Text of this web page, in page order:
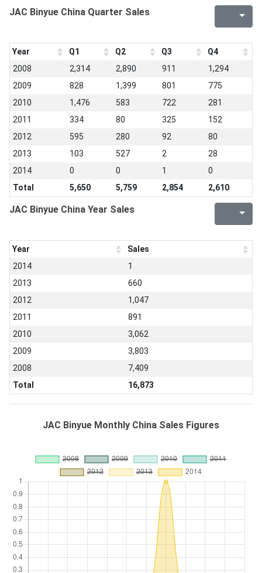
JAC Binyue China Quarter Sales
Year Q1 Q2 Q3
Q4
2008
2,314 2,890 911
1,294
2009
828 1,399 801
775
2010
1,476 583 722
281
2011
334 80 325
152
2012
595 280 92
80
2013
103 527 2
28
2014
0 0 1
0
Total
5,650 5,759 2,854 2,610
JAC Binyue China Year Sales
Year
Sales
2014
1
2013
660
2012
1,047
2011
891
2010
3,062
2009
3,803
2008
7,409
Total
16,873
JAC Binyue Monthly China Sales Figures